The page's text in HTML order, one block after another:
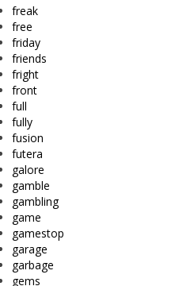
freak
free
friday
friends
fright
front
full
fully
fusion
futera
galore
gamble
gambling
game
gamestop
garage
garbage
gems